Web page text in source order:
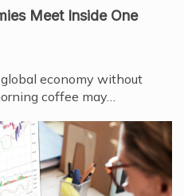
Meet Inside One
economy without
coffee may…